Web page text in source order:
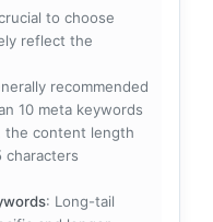
to choose
reflect the
recommended
10 meta keywords
the content length
characters
: Long-tail